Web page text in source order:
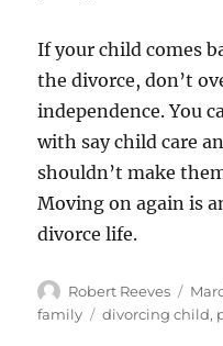
If your child comes
the divorce, don’t
independence. You
with say child care
shouldn’t make
Moving on again is
divorce life.
Author
Robert Reeves
on
family
Tags
divorcing child,